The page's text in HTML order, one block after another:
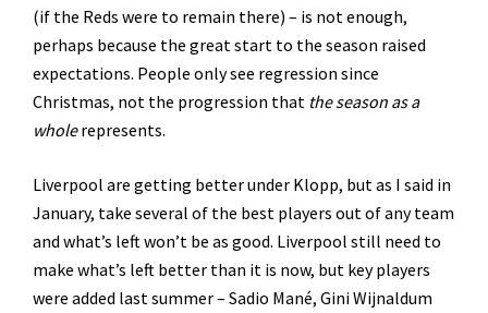
(if the Reds were to remain there) – is not enough,
perhaps because the great start to the season raised
expectations. People only see regression since
Christmas, not the progression that the season as a
wholerepresents.
Liverpool are getting better under Klopp, but as I said in
January, take several of the best players out of any team
and what’s left won’t be as good. Liverpool still need to
make what’s left better than it is now, but key players
were added last summer – Sadio Mané, Gini Wijnaldum